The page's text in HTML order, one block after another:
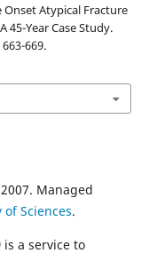
Onset Atypical Fracture
45-Year Case Study.
669.
Managed
Sciences.
is a service to